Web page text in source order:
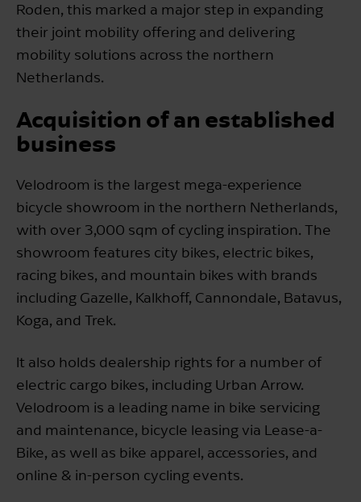
Roden, this marked a major step in expanding
their joint mobility offering and delivering
mobility solutions across the northern
Netherlands.
Acquisition of an established
business
Velodroom is the largest mega-experience
bicycle showroom in the northern Netherlands,
with over 3,000 sqm of cycling inspiration. The
showroom features city bikes, electric bikes,
racing bikes, and mountain bikes with brands
including Gazelle, Kalkhoff, Cannondale, Batavus,
Koga, and Trek.
It also holds dealership rights for a number of
electric cargo bikes, including Urban Arrow.
Velodroom is a leading name in bike servicing
and maintenance, bicycle leasing via Lease-a-
Bike, as well as bike apparel, accessories, and
online & in-person cycling events.